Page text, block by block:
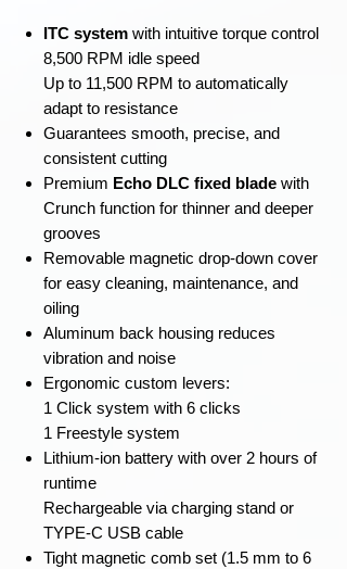
ITC system with intuitive torque control
8,500 RPM idle speed
Up to 11,500 RPM to automatically
adapt to resistance
Guarantees smooth, precise, and
consistent cutting
Premium Echo DLC fixed blade with
Crunch function for thinner and deeper
grooves
Removable magnetic drop-down cover
for easy cleaning, maintenance, and
oiling
Aluminum back housing reduces
vibration and noise
Ergonomic custom levers:
1 Click system with 6 clicks
1 Freestyle system
Lithium-ion battery with over 2 hours of
runtime
Rechargeable via charging stand or
TYPE-C USB cable
Tight magnetic comb set (1.5 mm to 6